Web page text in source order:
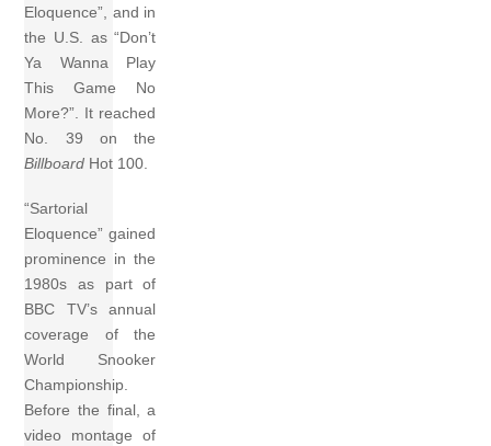
Eloquence”, and in
the U.S. as “Don’t
Ya Wanna Play
This Game No
More?”. It reached
No. 39 on the
Billboard Hot 100.
“Sartorial
Eloquence” gained
prominence in the
1980s as part of
BBC TV’s annual
coverage of the
World Snooker
Championship.
Before the final, a
video montage of